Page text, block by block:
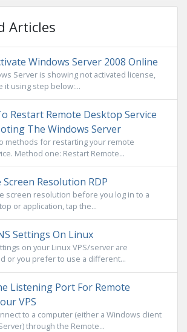
Articles
Windows Server 2008 Online
Server is showing not activated license,
it using step below:...
Restart Remote Desktop Service
The Windows Server
methods for restarting your remote
Method one: Restart Remote...
Resolution RDP
screen resolution before you log in to a
or application, tap the...
Settings On Linux
on your Linux VPS/server are
or you prefer to use a different...
Listening Port For Remote
VPS
to a computer (either a Windows client
through the Remote...